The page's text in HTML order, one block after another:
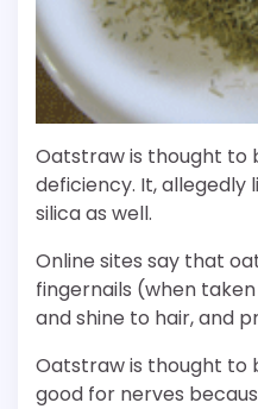
Oatstraw is thought to
deficiency. It, allegedly
silica as well.
Online sites say that
fingernails (when
and shine to hair, and
Oatstraw is thought to
good for nerves